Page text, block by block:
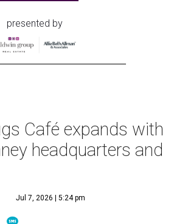
presented by
Café expands with
headquarters and
Jul 7, 2026 | 5:24 pm